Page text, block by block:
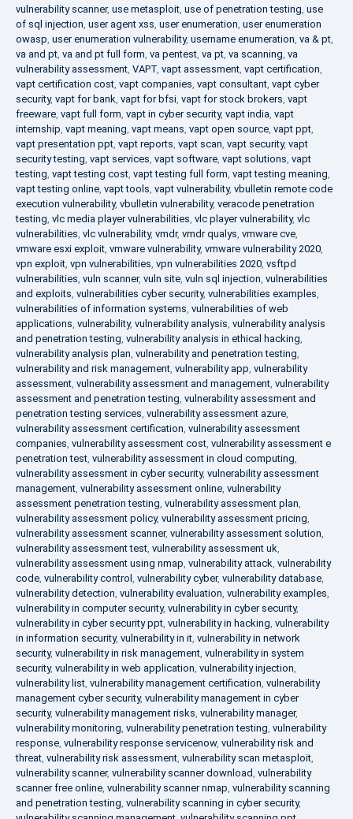
vulnerability scanner, use metasploit, use of penetration testing, use
of sql injection, user agent xss, user enumeration, user enumeration
owasp, user enumeration vulnerability, username enumeration, va & pt,
va and pt, va and pt full form, va pentest, va pt, va scanning, va
vulnerability assessment, VAPT, vapt assessment, vapt certification,
vapt certification cost, vapt companies, vapt consultant, vapt cyber
security, vapt for bank, vapt for bfsi, vapt for stock brokers, vapt
freeware, vapt full form, vapt in cyber security, vapt india, vapt
internship, vapt meaning, vapt means, vapt open source, vapt ppt,
vapt presentation ppt, vapt reports, vapt scan, vapt security, vapt
security testing, vapt services, vapt software, vapt solutions, vapt
testing, vapt testing cost, vapt testing full form, vapt testing meaning,
vapt testing online, vapt tools, vapt vulnerability, vbulletin remote code
execution vulnerability, vbulletin vulnerability, veracode penetration
testing, vlc media player vulnerabilities, vlc player vulnerability, vlc
vulnerabilities, vlc vulnerability, vmdr, vmdr qualys, vmware cve,
vmware esxi exploit, vmware vulnerability, vmware vulnerability 2020,
vpn exploit, vpn vulnerabilities, vpn vulnerabilities 2020, vsftpd
vulnerabilities, vuln scanner, vuln site, vuln sql injection, vulnerabilities
and exploits, vulnerabilities cyber security, vulnerabilities examples,
vulnerabilities of information systems, vulnerabilities of web
applications, vulnerability, vulnerability analysis, vulnerability analysis
and penetration testing, vulnerability analysis in ethical hacking,
vulnerability analysis plan, vulnerability and penetration testing,
vulnerability and risk management, vulnerability app, vulnerability
assessment, vulnerability assessment and management, vulnerability
assessment and penetration testing, vulnerability assessment and
penetration testing services, vulnerability assessment azure,
vulnerability assessment certification, vulnerability assessment
companies, vulnerability assessment cost, vulnerability assessment e
penetration test, vulnerability assessment in cloud computing,
vulnerability assessment in cyber security, vulnerability assessment
management, vulnerability assessment online, vulnerability
assessment penetration testing, vulnerability assessment plan,
vulnerability assessment policy, vulnerability assessment pricing,
vulnerability assessment scanner, vulnerability assessment solution,
vulnerability assessment test, vulnerability assessment uk,
vulnerability assessment using nmap, vulnerability attack, vulnerability
code, vulnerability control , vulnerability cyber, vulnerability database,
vulnerability detection, vulnerability evaluation, vulnerability examples,
vulnerability in computer security, vulnerability in cyber security,
vulnerability in cyber security ppt, vulnerability in hacking, vulnerability
in information security, vulnerability in it, vulnerability in network
security, vulnerability in risk management, vulnerability in system
security, vulnerability in web application, vulnerability injection,
vulnerability list, vulnerability management certification, vulnerability
management cyber security, vulnerability management in cyber
security, vulnerability management risks, vulnerability manager,
vulnerability monitoring, vulnerability penetration testing, vulnerability
response, vulnerability response servicenow, vulnerability risk and
threat, vulnerability risk assessment, vulnerability scan metasploit,
vulnerability scanner, vulnerability scanner download, vulnerability
scanner free online, vulnerability scanner nmap, vulnerability scanning
and penetration testing, vulnerability scanning in cyber security,